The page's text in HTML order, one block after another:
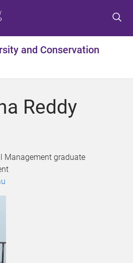
t
m
n
u
t
c
n
t
f
o
and Conservation
Reddy
Management graduate